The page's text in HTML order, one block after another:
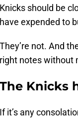
Knicks should be
have expended to
They’re not. And
right notes without
The Knicks
If it’s any